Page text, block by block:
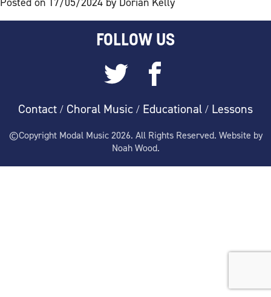
FOLLOW US
Contact / Choral Music / Educational / Lessons
©Copyright Modal Music 2026. All Rights Reserved. Website by
Noah Wood.